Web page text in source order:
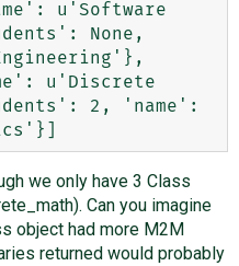
u'Software
None,
u'Discrete
2, 'name':
we only have 3 Class
Can you imagine
object had more M2M
returned would probably